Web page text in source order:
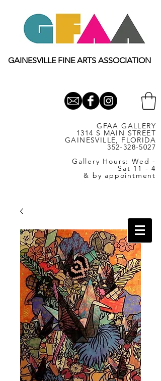
GAINESVILLE FINE ARTS ASSOCIATION
GFAA GALLERY
1314 S MAIN STREET
GAINESVILLE, FLORIDA
352-328-5027
Gallery Hours: Wed -
Sat 11 - 4
& by appointment